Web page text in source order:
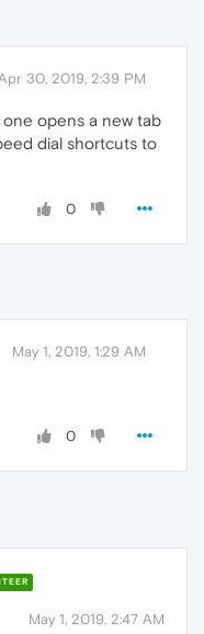
30, 2019, 2:39 PM
opens a new tab
dial shortcuts to
0
May 1, 2019, 1:29 AM
0
May 1, 2019, 2:47 AM